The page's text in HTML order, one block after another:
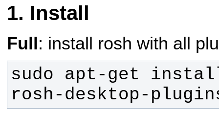
Install
Full: install rosh with all
sudo apt-get
rosh-desktop-